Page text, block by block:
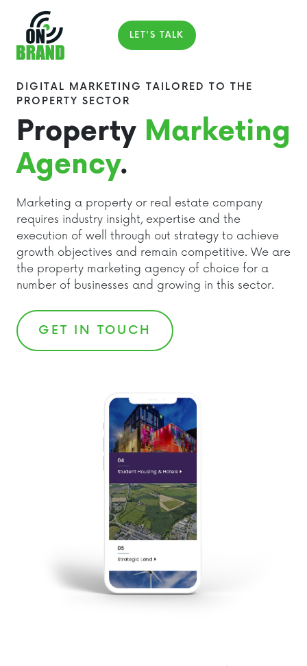
LET'S TALK
DIGITAL MARKETING TAILORED TO THE
PROPERTY SECTOR
Property Marketing
Agency.
Marketing a property or real estate company
requires industry insight, expertise and the
execution of well through out strategy to achieve
growth objectives and remain competitive. We are
the property marketing agency of choice for a
number of businesses and growing in this sector.
GET IN TOUCH